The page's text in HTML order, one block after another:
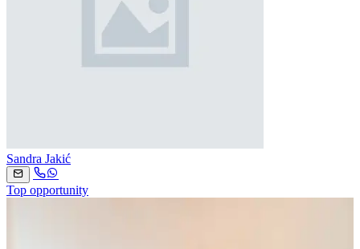
Sandra Jakić
Top opportunity